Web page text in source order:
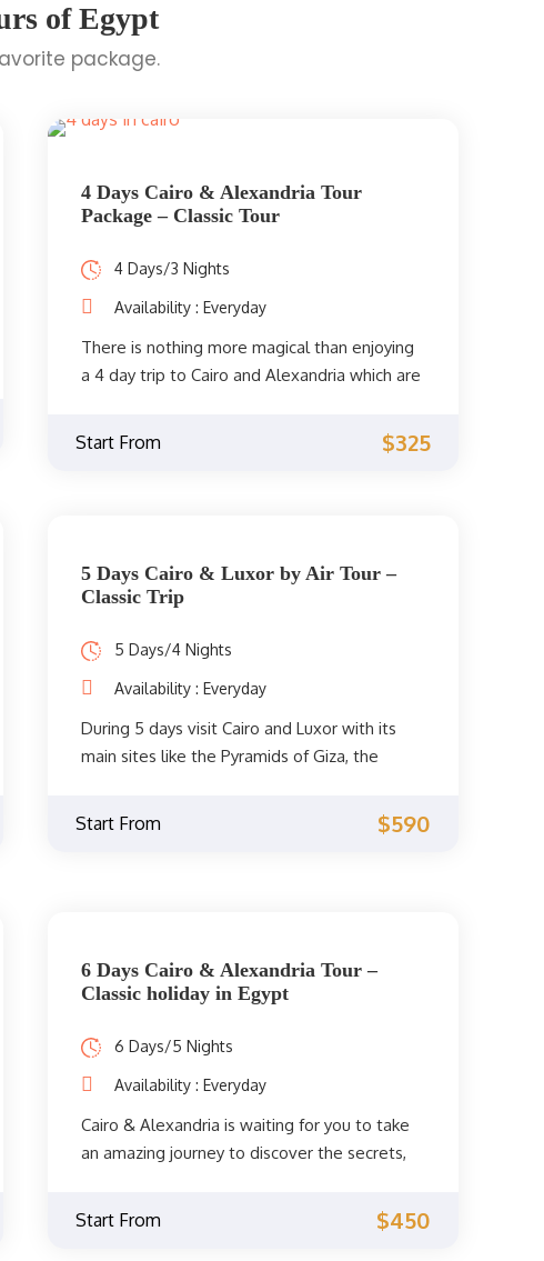
of Egypt
package.
4 Days Cairo & Alexandria Tour
Package – Classic Tour
4 Days/3 Nights
Availability : Everyday
There is nothing more magical than enjoying
a 4 day trip to Cairo and Alexandria which are
Egypt. You will be accompanied by your
private Egyptologist guide to visit all the
Qaitbay, and much more. Book now!
Start From $325
5 Days Cairo & Luxor by Air Tour –
Classic Trip
5 Days/4 Nights
Availability : Everyday
During 5 days visit Cairo and Luxor with its
main sites like the Pyramids of Giza, the
Hatshepsut, the Valley of the Kings, and the
temples of Karnak and Luxor, tour the history
Start From $590
6 Days Cairo & Alexandria Tour –
Classic holiday in Egypt
6 Days/5 Nights
Availability : Everyday
Cairo & Alexandria is waiting for you to take
an amazing journey to discover the secrets,
Embark on this amazing 6 days trip organized
Start From $450